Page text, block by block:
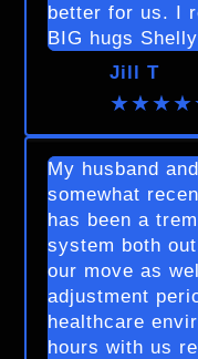
better for us. I
BIG hugs
Jill T
My husband
somewhat
has been a
system both
our move as
adjustment
healthcare
hours with us